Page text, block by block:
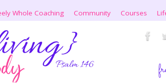
Whole Coaching Community Courses